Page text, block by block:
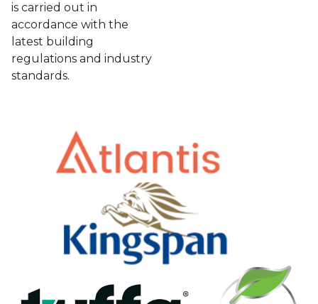
is carried out in
accordance with the
latest building
regulations and industry
standards.